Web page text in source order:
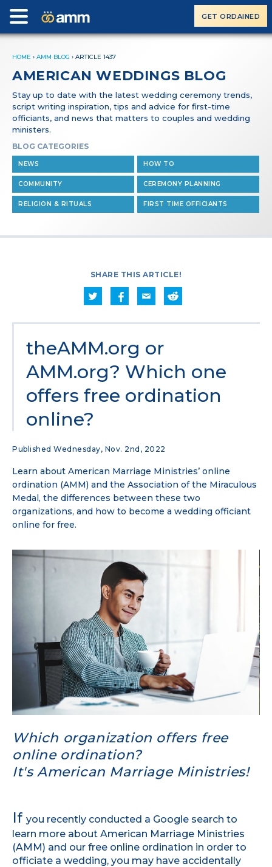
GET ORDAINED
HOME › AMM BLOG › ARTICLE 1437
AMERICAN WEDDINGS BLOG
Stay up to date with the latest wedding ceremony trends,
script writing inspiration, tips and advice for first-time
officiants, and news that matters to couples and wedding
ministers.
BLOG CATEGORIES
NEWS HOW TO
COMMUNITY CEREMONY PLANNING
RELIGION & RITUALS FIRST TIME OFFICIANTS
SHARE THIS ARTICLE!
theAMM.org or
AMM.org? Which one
offers free ordination
online?
Published Wednesday, Nov. 2nd, 2022
Learn about American Marriage Ministries’ online
ordination (AMM) and the Association of the Miraculous
Medal, the differences between these two
organizations, and how to become a wedding officiant
online for free.
Which organization offers free
online ordination?
It's American Marriage Ministries!
If you recently conducted a Google search to
learn more about American Marriage Ministries
(AMM) and our free online ordination in order to
officiate a wedding, you may have accidentally